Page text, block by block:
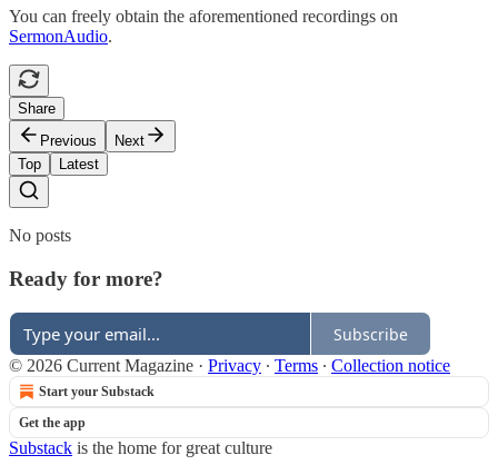
You can freely obtain the aforementioned recordings on
SermonAudio.
Share
Previous
Next
Top
Latest
No posts
Ready for more?
Subscribe
© 2026 Current Magazine · Privacy ∙ Terms ∙ Collection notice
Start your Substack
Get the app
Substack is the home for great culture